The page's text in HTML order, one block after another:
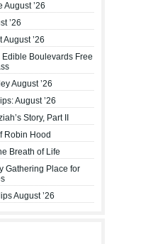
August ’26
’26
August ’26
Boulevards Free
August ’26
August ’26
Story, Part II
Robin Hood
Breath of Life
Gathering Place for
August ’26